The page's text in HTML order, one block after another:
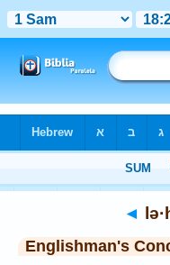
◄
Englishman's